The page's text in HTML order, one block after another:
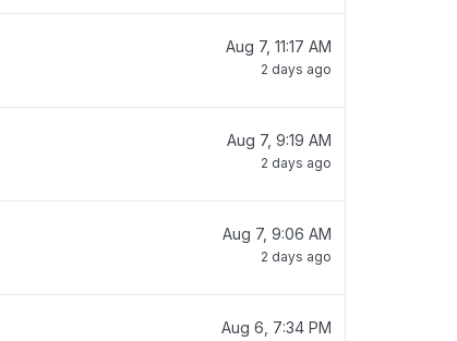
Aug 7, 11:17 AM
2 days ago
Aug 7, 9:19 AM
2 days ago
Aug 7, 9:06 AM
2 days ago
Aug 6, 7:34 PM